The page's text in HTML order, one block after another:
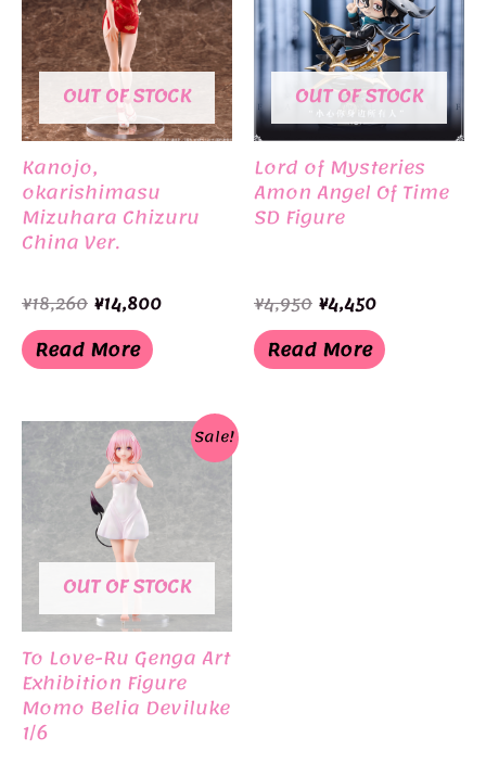
OUT OF STOCK
Kanojo,
okarishimasu
Mizuhara Chizuru
China Ver.
¥18,260 Original
price
was:
¥18,260.
¥14,800Current
Read More
OUT OF STOCK
Lord of Mysteries
Amon Angel Of Time
SD Figure
¥4,950 Original
price
was:
¥4,950.
¥4,450Current
is:
¥4,450.
Read More
Sale!
OUT OF STOCK
To Love-Ru Genga Art
Exhibition Figure
Momo Belia Deviluke
1/6